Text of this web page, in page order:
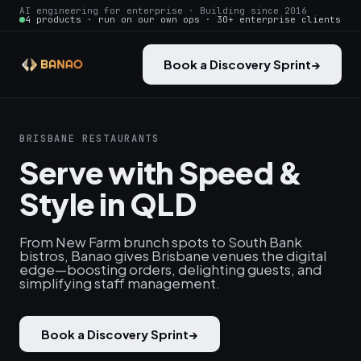
AI engineering for enterprise · Building since 2016
4 products · run on our own ops · 30+ enterprise clients
Book a Discovery Sprint→
BRISBANE RESTAURANTS
Serve with Speed &
Style in QLD
From New Farm brunch spots to South Bank
bistros, Banao gives Brisbane venues the digital
edge—boosting orders, delighting guests, and
simplifying staff management.
Book a Discovery Sprint→